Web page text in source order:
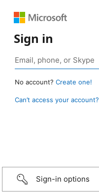
Sign in
No account? Create one!
Can’t access your account?
Sign-in options